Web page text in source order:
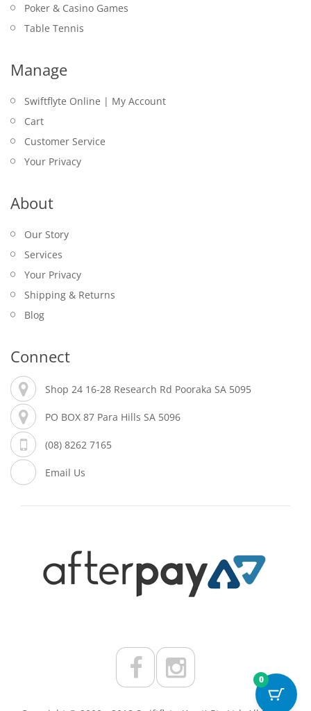
Poker & Casino Games
Table Tennis
Manage
Swiftflyte Online | My Account
Cart
Customer Service
Your Privacy
About
Our Story
Services
Your Privacy
Shipping & Returns
Blog
Connect
Shop 24 16-28 Research Rd Pooraka SA 5095
PO BOX 87 Para Hills SA 5096
(08) 8262 7165
Email Us
0